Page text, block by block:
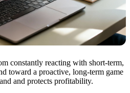
constantly reacting with short-term,
toward a proactive, long-term game
and protects profitability.